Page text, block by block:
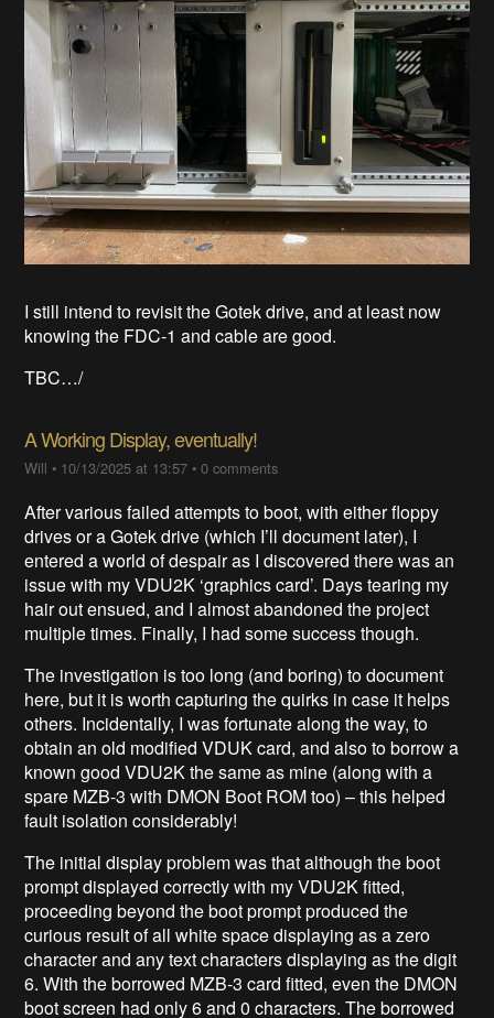
I still intend to revisit the Gotek drive, and at least now
knowing the FDC-1 and cable are good.
TBC…/
A Working Display, eventually!
Will • 10/13/2025 at 13:57 •0 comments
After various failed attempts to boot, with either floppy
drives or a Gotek drive (which I’ll document later), I
entered a world of despair as I discovered there was an
issue with my VDU2K ‘graphics card’. Days tearing my
hair out ensued, and I almost abandoned the project
multiple times. Finally, I had some success though.
The investigation is too long (and boring) to document
here, but it is worth capturing the quirks in case it helps
others. Incidentally, I was fortunate along the way, to
obtain an old modified VDUK card, and also to borrow a
known good VDU2K the same as mine (along with a
spare MZB-3 with DMON Boot ROM too) – this helped
fault isolation considerably!
The initial display problem was that although the boot
prompt displayed correctly with my VDU2K fitted,
proceeding beyond the boot prompt produced the
curious result of all white space displaying as a zero
character and any text characters displaying as the digit
6. With the borrowed MZB-3 card fitted, even the DMON
boot screen had only 6 and 0 characters. The borrowed